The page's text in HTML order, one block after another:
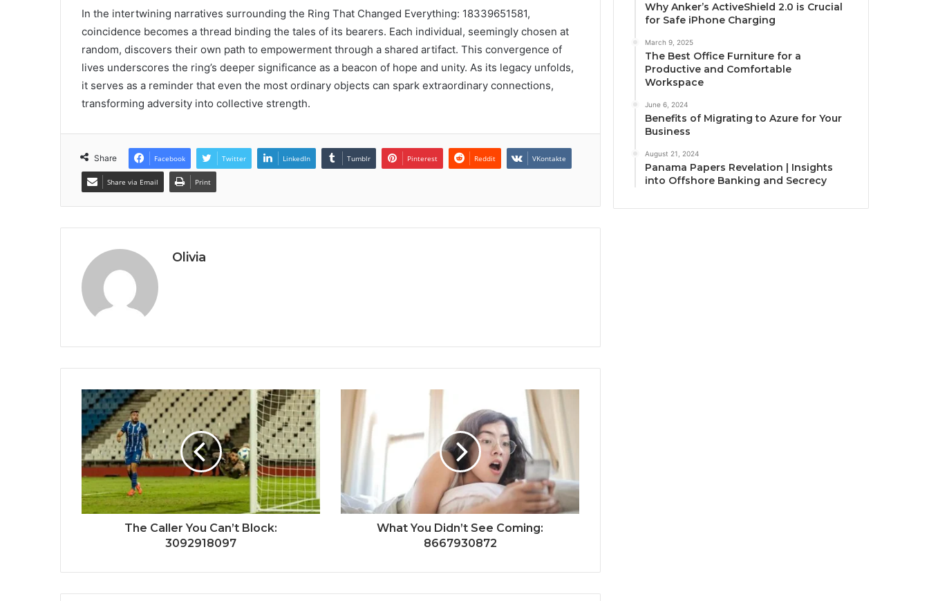
In the intertwining narratives surrounding the Ring That Changed Everything: 18339651581,
coincidence becomes a thread binding the tales of its bearers. Each individual, seemingly chosen at
random, discovers their own path to empowerment through a shared artifact. This convergence of
lives underscores the ring’s deeper significance as a beacon of hope and unity. As its legacy unfolds,
it serves as a reminder that even the most ordinary objects can spark extraordinary connections,
transforming adversity into collective strength.
Share Facebook Twitter LinkedIn Tumblr Pinterest Reddit VKontakte
Share via Email Print
Olivia
The Caller You Can’t Block:
3092918097
What You Didn’t See Coming:
8667930872
Why Anker’s ActiveShield 2.0 is Crucial
for Safe iPhone Charging
March 9, 2025
The Best Office Furniture for a
Productive and Comfortable
Workspace
June 6, 2024
Benefits of Migrating to Azure for Your
Business
August 21, 2024
Panama Papers Revelation | Insights
into Offshore Banking and Secrecy